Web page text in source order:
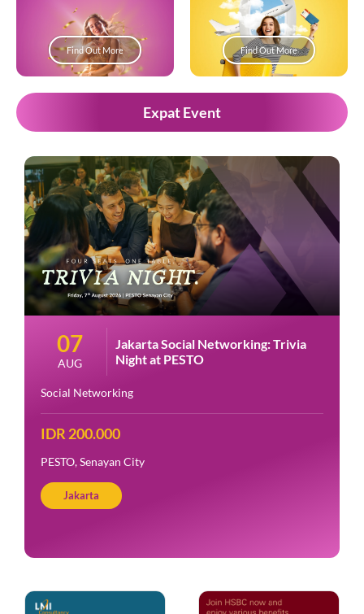
Find Out More Find Out More
Expat Event
07
AUG
Jakarta Social Networking: Trivia
Night at PESTO
Social Networking
IDR 200.000
PESTO, Senayan City
Jakarta